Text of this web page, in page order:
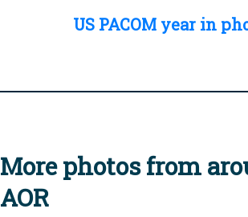
US PACOM year in
More photos from
AOR